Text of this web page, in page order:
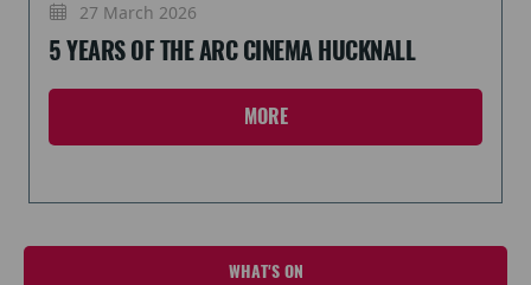
27 March 2026
5 YEARS OF THE ARC CINEMA HUCKNALL
MORE
WHAT'S ON